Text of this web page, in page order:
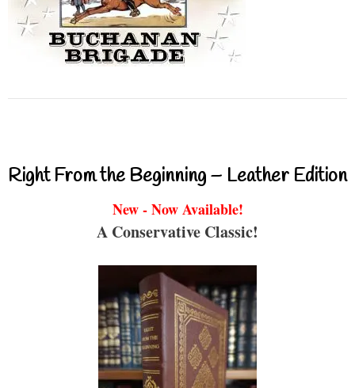
Right From the Beginning – Leather Edition
New - Now Available!
A Conservative Classic!